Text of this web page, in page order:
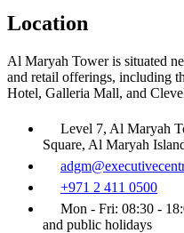
Location
Al Maryah Tower is situated
and retail offerings, including
Hotel, Galleria Mall, and
Level 7, Al Maryah
Square, Al Maryah
+971 2 411 0500
Mon - Fri: 08:30 -
and public holidays